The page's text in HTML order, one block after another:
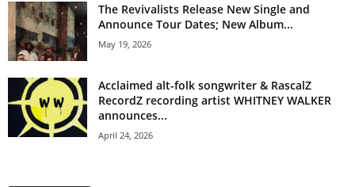
The Revivalists Release New Single and
Announce Tour Dates; New Album...
May 19, 2026
Acclaimed alt-folk songwriter & RascalZ
RecordZ recording artist WHITNEY WALKER
announces...
April 24, 2026